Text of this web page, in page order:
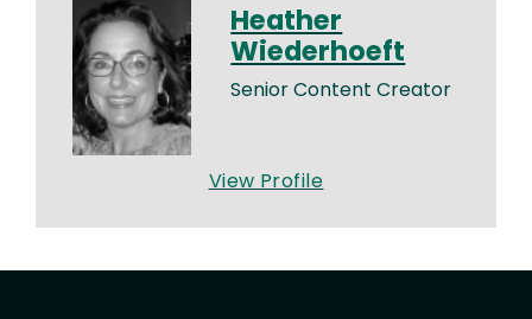
Heather
Wiederhoeft
Senior Content Creator
View Profile